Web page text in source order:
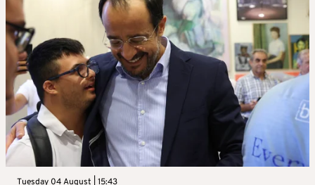
Tuesday 04 August | 15:43